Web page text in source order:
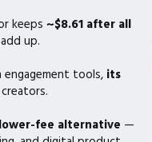
keeps ~$8.61 after all
up.
tools, its
fee alternative —